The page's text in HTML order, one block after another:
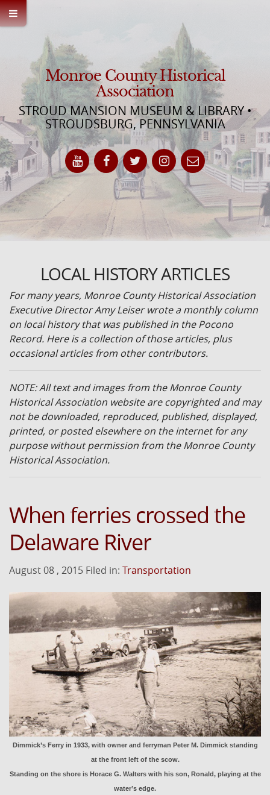
Monroe County Historical
Association
STROUD MANSION MUSEUM & LIBRARY •
STROUDSBURG, PENNSYLVANIA
LOCAL HISTORY ARTICLES
For many years, Monroe County Historical Association
Executive Director Amy Leiser wrote a monthly column
on local history that was published in the Pocono
Record. Here is a collection of those articles, plus
occasional articles from other contributors.
NOTE: All text and images from the Monroe County
Historical Association website are copyrighted and may
not be downloaded, reproduced, published, displayed,
printed, or posted elsewhere on the internet for any
purpose without permission from the Monroe County
Historical Association.
When ferries crossed the
Delaware River
August 08 , 2015 Filed in: Transportation
Dimmick’s Ferry in 1933, with owner and ferryman Peter M. Dimmick standing
at the front left of the scow.
Standing on the shore is Horace G. Walters with his son, Ronald, playing at the
water’s edge.